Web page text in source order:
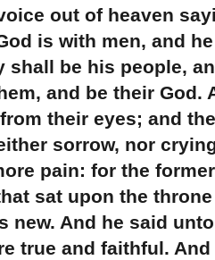
out of heaven
is with men, and
shall be his people,
and be their God.
their eyes; and
sorrow, nor
pain: for the
sat upon the
new. And he said
true and faithful.